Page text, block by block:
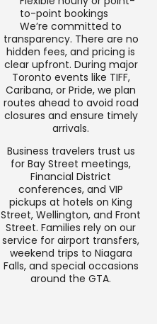
to-point bookings
We’re committed to
transparency. There are no
hidden fees, and pricing is
clear upfront. During major
Toronto events like TIFF,
Caribana, or Pride, we plan
routes ahead to avoid road
closures and ensure timely
arrivals.
Business travelers trust us
for Bay Street meetings,
Financial District
conferences, and VIP
pickups at hotels on King
Street, Wellington, and Front
Street. Families rely on our
service for airport transfers,
weekend trips to Niagara
Falls, and special occasions
around the GTA.